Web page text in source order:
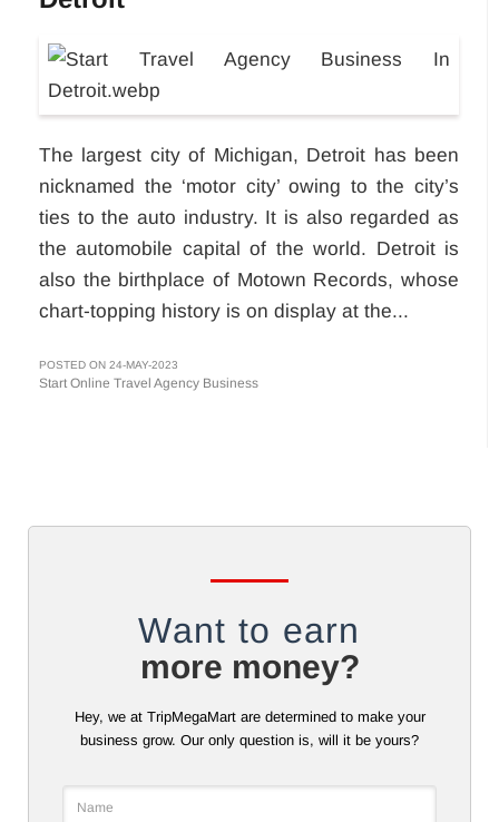
The largest city of Michigan, Detroit has been
nicknamed the ‘motor city’ owing to the city’s
ties to the auto industry. It is also regarded as
the automobile capital of the world. Detroit is
also the birthplace of Motown Records, whose
chart-topping history is on display at the...
POSTED ON 24-MAY-2023
Start Online Travel Agency Business
Want to earn
more money?
Hey, we at TripMegaMart are determined to make your
business grow. Our only question is, will it be yours?